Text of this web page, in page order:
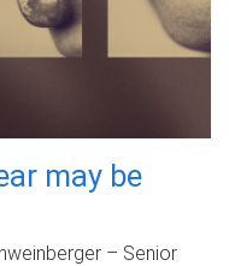
may be
– Senior